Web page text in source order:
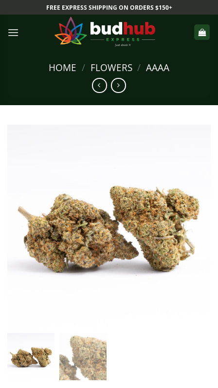
to
content
FREE EXPRESS SHIPPING ON ORDERS $150+
HOME / FLOWERS / AAAA